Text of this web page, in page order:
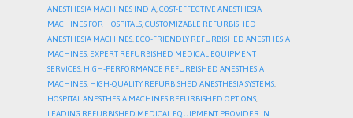
ANESTHESIA MACHINES INDIA,COST-EFFECTIVE ANESTHESIA
MACHINES FOR HOSPITALS,CUSTOMIZABLE REFURBISHED
ANESTHESIA MACHINES, ECO-FRIENDLY REFURBISHED ANESTHESIA
MACHINES, EXPERT REFURBISHED MEDICAL EQUIPMENT
SERVICES, HIGH-PERFORMANCE REFURBISHED ANESTHESIA
MACHINES, HIGH-QUALITY REFURBISHED ANESTHESIA SYSTEMS,
HOSPITAL ANESTHESIA MACHINES REFURBISHED OPTIONS,
LEADING REFURBISHED MEDICAL EQUIPMENT PROVIDER IN